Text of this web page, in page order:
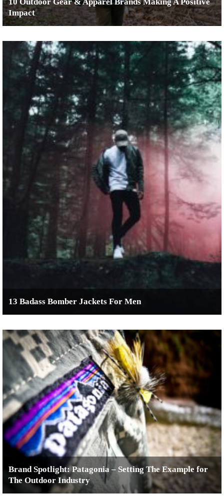
Impact
13 Badass Bomber Jackets For Men
Brand Spotlight: Patagonia – Setting The Example for
The Outdoor Industry